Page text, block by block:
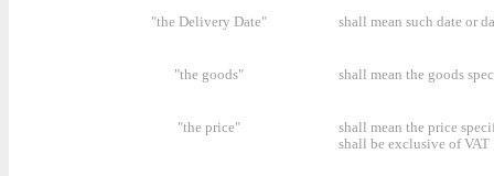
"the Delivery Date" shall mean such date or
"the goods" shall mean the goods
"the price"
shall mean the price
shall be exclusive of VAT